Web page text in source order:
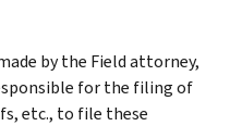
by the Field attorney,
for the filing of
etc., to file these